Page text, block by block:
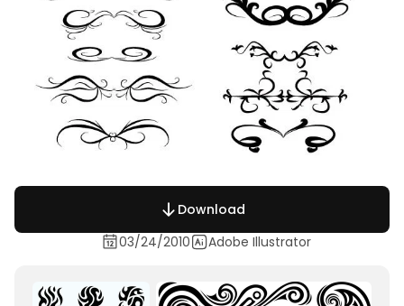
Download
03/24/2010
Adobe Illustrator